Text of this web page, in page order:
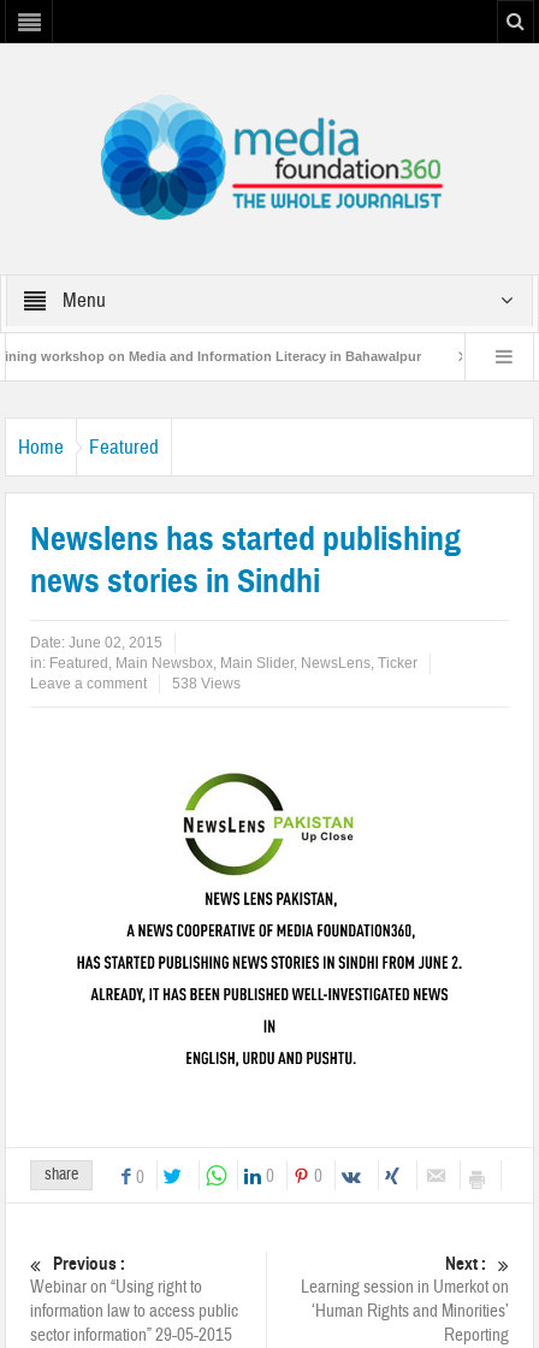
Menu
on Media and Information Literacy in Bahawalpur MF360 and
Home Featured
Newslens has started publishing
news stories in Sindhi
Date:June 02, 2015
in: Featured , Main Newsbox, Main Slider, NewsLens,Ticker
Leave a comment
538 Views
share 0 0 0
Previous :
Webinar on “Using right to
information law to access public
sector information” 29-05-2015
Next :
Learning session in Umerkot on
‘Human Rights and Minorities’
Reporting